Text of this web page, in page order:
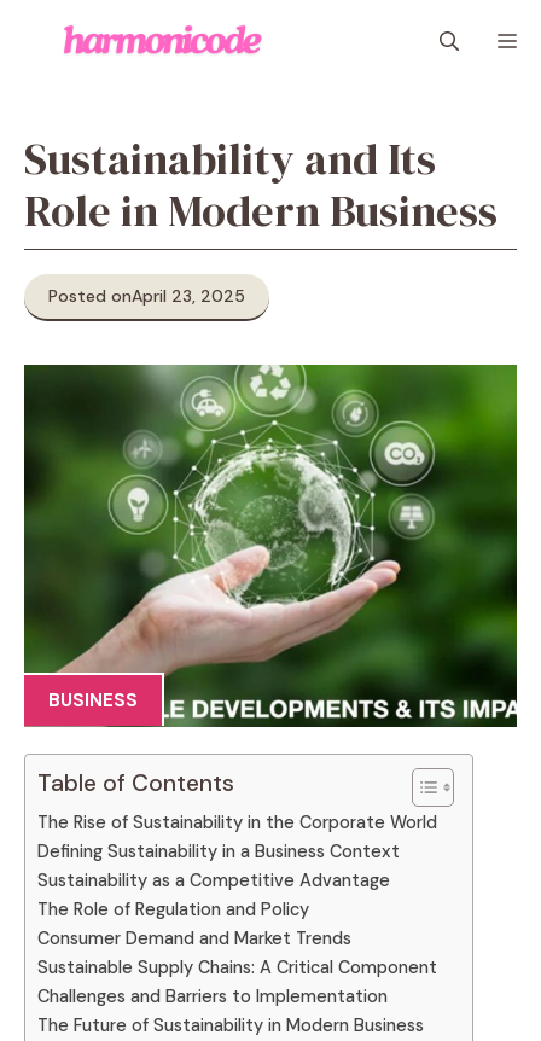
Sustainability and Its
Role in Modern Business
Posted onApril 23, 2025
BUSINESS
Table of Contents
The Rise of Sustainability in the Corporate World
Defining Sustainability in a Business Context
Sustainability as a Competitive Advantage
The Role of Regulation and Policy
Consumer Demand and Market Trends
Sustainable Supply Chains: A Critical Component
Challenges and Barriers to Implementation
The Future of Sustainability in Modern Business